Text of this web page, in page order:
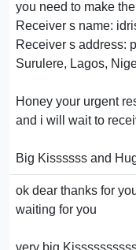
you need to make
Receiver s name:
Receiver s address:
Surulere, Lagos,
Honey your urgent
and i will wait to
Big Kissssss and
ok dear thanks for
waiting for you
very big